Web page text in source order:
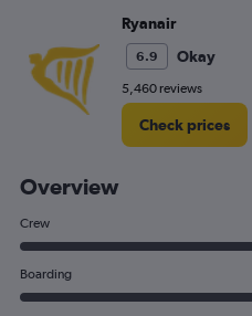
Ryanair
6.9 Okay
5,460 reviews
Check prices
Overview
Crew
Boarding